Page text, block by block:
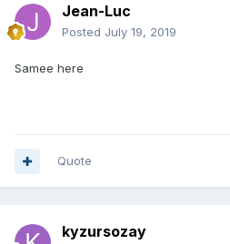
Jean-Luc
Posted July 19, 2019
Samee here
Quote
kyzursozay